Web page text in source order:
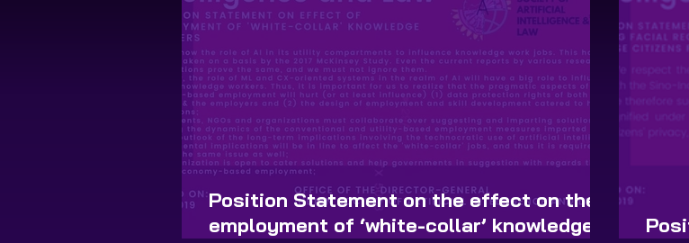
Position Statement on the effect on the
employment of ‘white-collar’ knowledge